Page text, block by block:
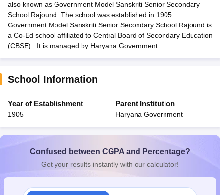
CBSE 10th Second Board Result Marksheet 2026CBSE Second
HS Result 2026CBSE Class 12 Result Link 2026
CBSE 10th Science Question Paper 2026 Second Exam CBSE 10th
Question Paper 2026 TS Inter Supplementary Question
SSLCKarnataka SSLCUK Board 10thGoa Board SSC
Schools in JaipurSchools in Lucknow
Army Public Schools in India
HPBOSE 12th SyllabusNBSE HSSLC
Class 12 Question PapersHBSE 12th Question PapersGSEB
GSEB SSC Question Papers
Manipur
10th SyllabusJAC 10th SyllabusOdisha 10th SyllabusKerala
Digital Gujarat Scholarship 2026-27
Knowledge Olympiad
HBCSE Mathematical OlympiadView All
also known as Government Model Sanskriti Senior Secondary
School Rajound. The school was established in 1905.
Government Model Sanskriti Senior Secondary School Rajound is
a Co-Ed school affiliated to Central Board of Secondary Education
(CBSE) . It is managed by Haryana Government.
School Information
Year of Establishment
1905
Parent Institution
Haryana Government
Confused between CGPA and Percentage?
Get your results instantly with our calculator!